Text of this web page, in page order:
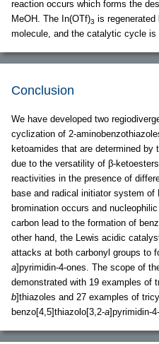
reaction occurs which forms the
MeOH. The In(OTf)3 is
molecule, and the catalytic cycle is
Conclusion
We have developed two
cyclization of 2-
ketoamides that are determined
due to the versatility of β-
reactivities in the presence of
base and radical initiator system of
bromination occurs and
carbon lead to the formation of
other hand, the Lewis acidic
attacks at both carbonyl groups to
a]pyrimidin-4-ones. The scope of
demonstrated with 19 examples of
b]thiazoles and 27 examples of
benzo[4,5]thiazolo[3,2-a]pyrimidin-